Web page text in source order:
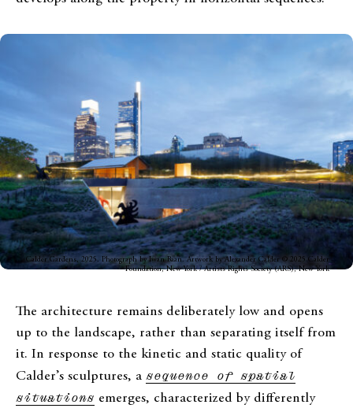
Calder Gardens, 2025. Photograph by Iwan Baan. Artwork by Alexander Calder © 2025 Calder
Foundation, New York / Artists Rights Society (ARS), New York
The architecture remains deliberately low and opens
up to the landscape, rather than separating itself from
it. In response to the kinetic and static quality of
Calder’s sculptures, a sequence of spatial
situations emerges, characterized by differently